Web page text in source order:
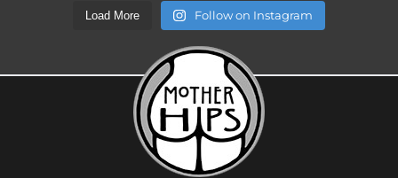
Load More Follow on Instagram